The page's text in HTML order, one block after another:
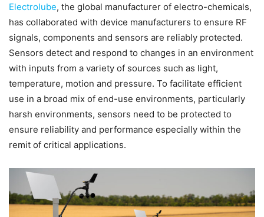
Electrolube, the global manufacturer of electro-chemicals,
has collaborated with device manufacturers to ensure RF
signals, components and sensors are reliably protected.
Sensors detect and respond to changes in an environment
with inputs from a variety of sources such as light,
temperature, motion and pressure. To facilitate efficient
use in a broad mix of end-use environments, particularly
harsh environments, sensors need to be protected to
ensure reliability and performance especially within the
remit of critical applications.